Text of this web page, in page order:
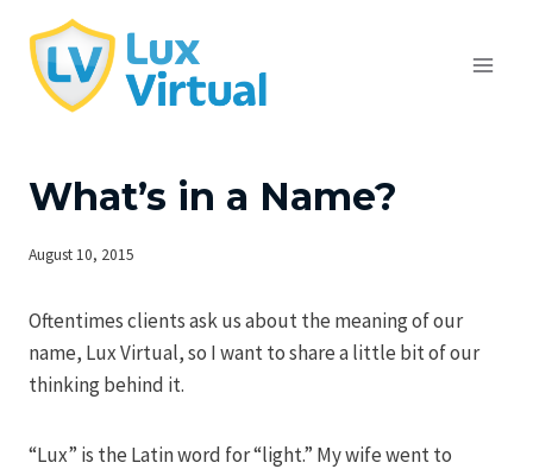
content
What’s in a Name?
August 10, 2015
Oftentimes clients ask us about the meaning of our
name, Lux Virtual, so I want to share a little bit of our
thinking behind it.
“Lux” is the Latin word for “light.” My wife went to